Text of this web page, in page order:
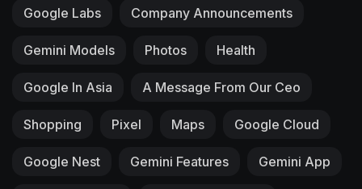
Google Labs Company Announcements
Gemini Models Photos Health
Google In Asia A Message From Our Ceo
Shopping Pixel Maps Google Cloud
Google Nest Gemini Features Gemini App